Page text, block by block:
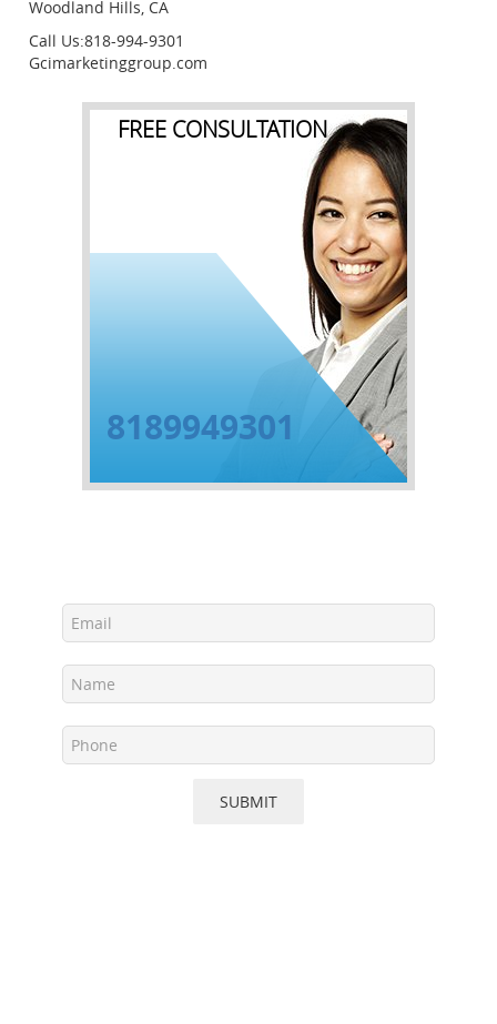
Woodland Hills, CA
Call Us:818-994-9301
Gcimarketinggroup.com
FREE CONSULTATION
8189949301
SUBMIT